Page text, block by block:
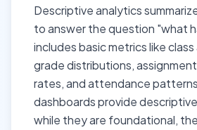
Descriptive analytics
to answer the question "what
includes basic metrics like
grade distributions,
rates, and attendance
dashboards provide
while they are foundational,